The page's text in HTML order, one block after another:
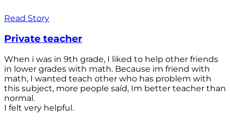
Read Story
Private teacher
When i was in 9th grade, I liked to help other friends
in lower grades with math. Because im friend with
math, I wanted teach other who has problem with
this subject, more people saíd, Im better teacher than
normal.
I felt very helpful.